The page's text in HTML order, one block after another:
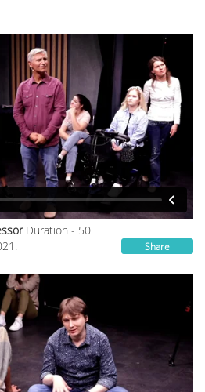
Share
Duration - 50